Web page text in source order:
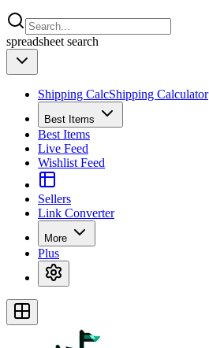
spreadsheet search
Shipping CalcShipping Calculator
Best Items
Best Items
Live Feed
Wishlist Feed
Sellers
Link Converter
More
Plus